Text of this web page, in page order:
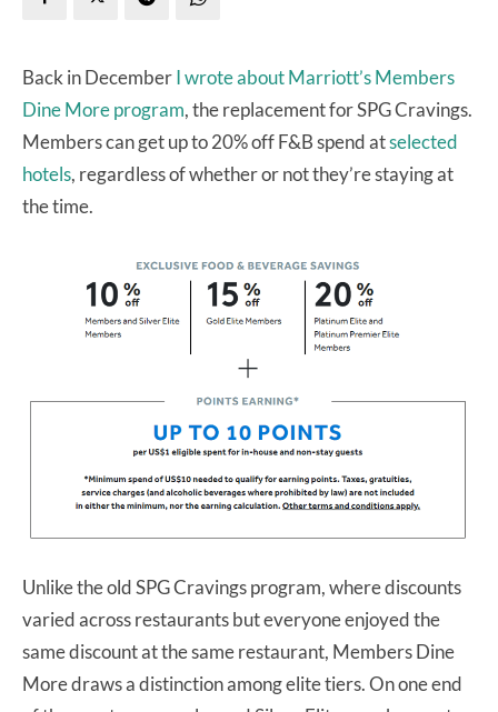
Back in DecemberI wrote about Marriott’s Members
Dine More program, the replacement for SPG Cravings.
Members can get up to 20% off F&B spend atselected
hotels, regardless of whether or not they’re staying at
the time.
Unlike the old SPG Cravings program, where discounts
varied across restaurants but everyone enjoyed the
same discount at the same restaurant, Members Dine
More draws a distinction among elite tiers. On one end